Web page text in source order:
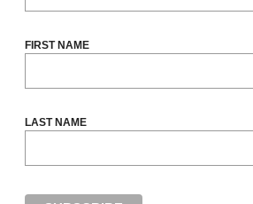
FIRST NAME
LAST NAME